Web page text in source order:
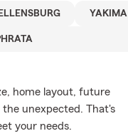
ELLENSBURG YAKIMA
home layout, future
unexpected. That's
your needs.